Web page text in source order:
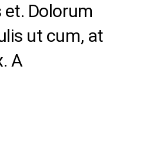
Dolorum
ut cum, at
A